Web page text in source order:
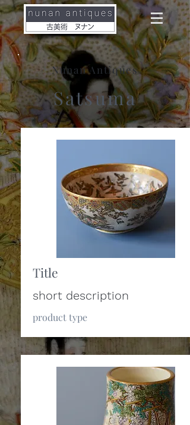
Nunan Antiques
Satsuma
Title
short description
product type